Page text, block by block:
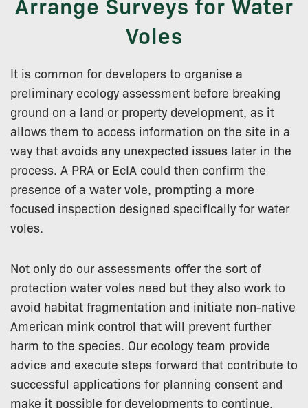
Voles
It is common for developers to organise a
preliminary ecology assessment before breaking
ground on a land or property development, as it
allows them to access information on the site in a
way that avoids any unexpected issues later in the
process. A PRA or EcIA could then confirm the
presence of a water vole, prompting a more
focused inspection designed specifically for water
voles.
Not only do our assessments offer the sort of
protection water voles need but they also work to
avoid habitat fragmentation and initiate non-native
American mink control that will prevent further
harm to the species. Our ecology team provide
advice and execute steps forward that contribute to
successful applications for planning consent and
make it possible for developments to continue.